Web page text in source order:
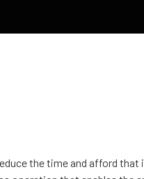
the time and afford